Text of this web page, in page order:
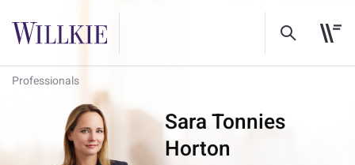
Professionals
Sara Tonnies
Horton